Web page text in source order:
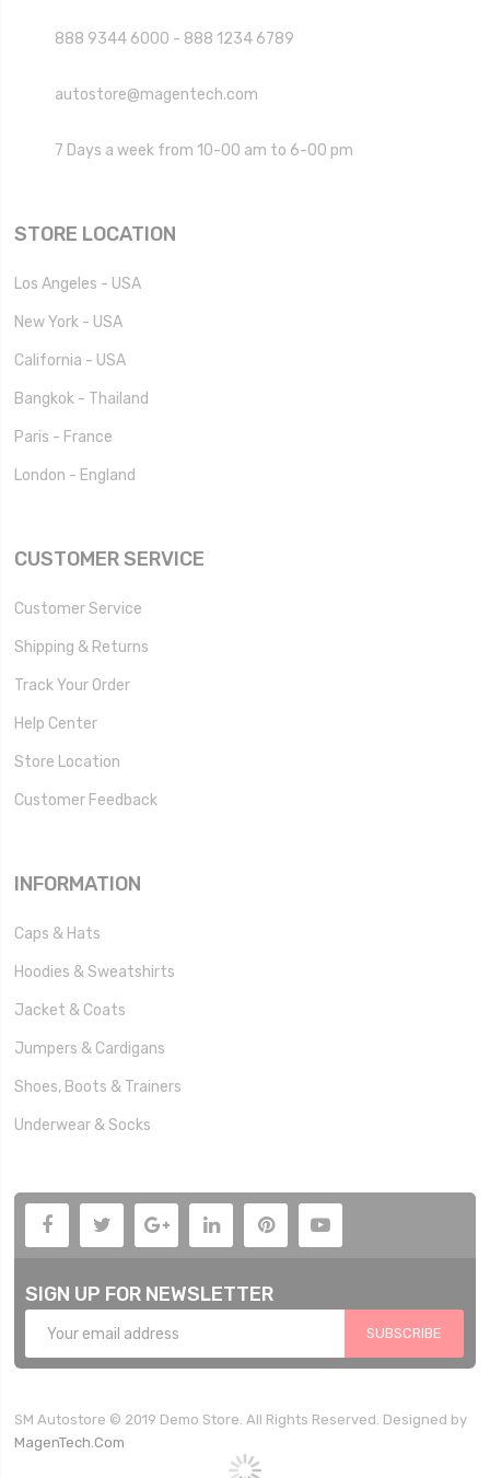
888 9344 6000 - 888 1234 6789
autostore@magentech.com
7 Days a week from 10-00 am to 6-00 pm
STORE LOCATION
Los Angeles - USA
New York - USA
California - USA
Bangkok - Thailand
Paris - France
London - England
CUSTOMER SERVICE
Customer Service
Shipping & Returns
Track Your Order
Help Center
Store Location
Customer Feedback
INFORMATION
Caps & Hats
Hoodies & Sweatshirts
Jacket & Coats
Jumpers & Cardigans
Shoes, Boots & Trainers
Underwear & Socks
SIGN UP FOR NEWSLETTER
SUBSCRIBE
SM Autostore © 2019 Demo Store. All Rights Reserved. Designed by
MagenTech.Com